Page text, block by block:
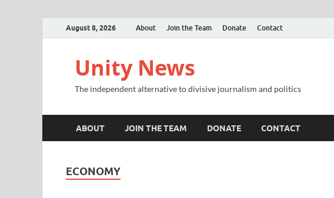
August 8, 2026 About Join the Team Donate Contact
Unity News
The independent alternative to divisive journalism and politics
ABOUT JOIN THE TEAM DONATE CONTACT
ECONOMY